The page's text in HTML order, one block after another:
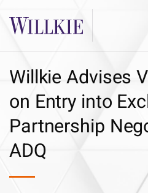
Willkie Advises
on Entry into
Partnership
ADQ